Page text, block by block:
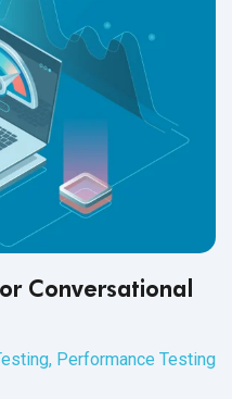
Conversational
, Performance Testing